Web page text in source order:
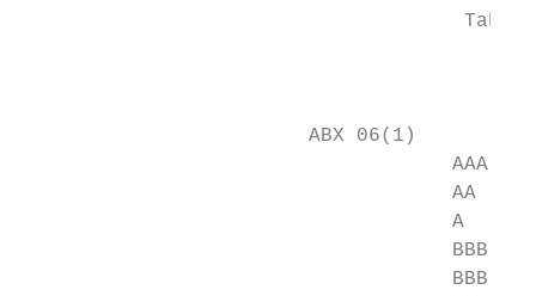
                        ABX 06(1)
AAA
AA
A
BBB
BBB-